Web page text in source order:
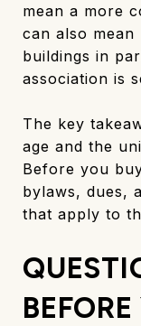
mean a more
can also
buildings in
association is
The key
age and the
Before you
bylaws, dues,
that apply to